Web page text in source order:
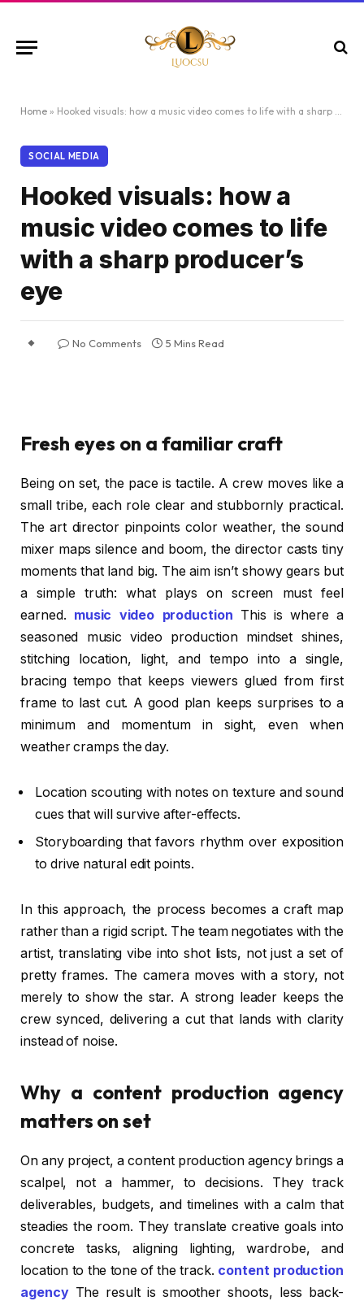
Home » Hooked visuals: how a music video comes to life with a sharp producer’s eye
SOCIAL MEDIA
Hooked visuals: how a
music video comes to life
with a sharp producer’s
eye
No Comments 5 Mins Read
Fresh eyes on a familiar craft
Being on set, the pace is tactile. A crew moves like a
small tribe, each role clear and stubbornly practical.
The art director pinpoints color weather, the sound
mixer maps silence and boom, the director casts tiny
moments that land big. The aim isn’t showy gears but
a simple truth: what plays on screen must feel
earned. music video production This is where a
seasoned music video production mindset shines,
stitching location, light, and tempo into a single,
bracing tempo that keeps viewers glued from first
frame to last cut. A good plan keeps surprises to a
minimum and momentum in sight, even when
weather cramps the day.
Location scouting with notes on texture and sound
cues that will survive after-effects.
Storyboarding that favors rhythm over exposition
to drive natural edit points.
In this approach, the process becomes a craft map
rather than a rigid script. The team negotiates with the
artist, translating vibe into shot lists, not just a set of
pretty frames. The camera moves with a story, not
merely to show the star. A strong leader keeps the
crew synced, delivering a cut that lands with clarity
instead of noise.
Why a content production agency
matters on set
On any project, a content production agency brings a
scalpel, not a hammer, to decisions. They track
deliverables, budgets, and timelines with a calm that
steadies the room. They translate creative goals into
concrete tasks, aligning lighting, wardrobe, and
location to the tone of the track. content production
agencyThe result is smoother shoots, less back-